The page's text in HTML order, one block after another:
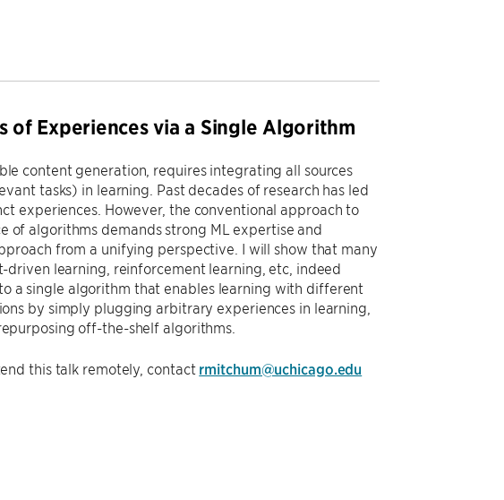
of Experiences via a Single Algorithm
content generation, requires integrating all sources
tasks) in learning. Past decades of research has led
experiences. However, the conventional approach to
of algorithms demands strong ML expertise and
from a unifying perspective. I will show that many
learning, reinforcement learning, etc, indeed
a single algorithm that enables learning with different
by simply plugging arbitrary experiences in learning,
off-the-shelf algorithms.
this talk remotely, contactrmitchum@uchicago.edu